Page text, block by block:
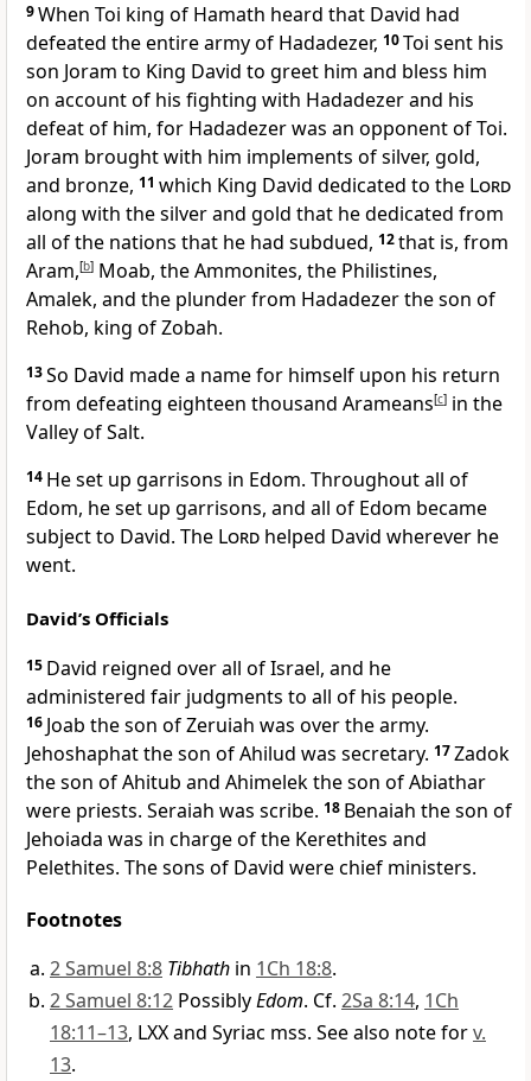
9When Toi king of Hamath heard that David had
defeated the entire army of Hadadezer, 10Toi sent his
son Joram to King David to greet him and bless him
on account of his fighting with Hadadezer and his
defeat of him, for Hadadezer was an opponent of Toi.
Joram brought with him implements of silver, gold,
and bronze, 11 which King David dedicated to the Lord
along with the silver and gold that he dedicated from
all of the nations that he had subdued, 12that is, from
Aram,[b] Moab, the Ammonites, the Philistines,
Amalek, and the plunder from Hadadezer the son of
Rehob, king of Zobah.
13So David made a name for himself upon his return
from defeating eighteen thousand Arameans[c] in the
Valley of Salt.
14 He set up garrisons in Edom. Throughout all of
Edom, he set up garrisons, and all of Edom became
subject to David. The Lord helped David wherever he
went.
David’s Officials
15 David reigned over all of Israel, and he
administered fair judgments to all of his people.
16 Joab the son of Zeruiah was over the army.
Jehoshaphat the son of Ahilud was secretary. 17Zadok
the son of Ahitub and Ahimelek the son of Abiathar
were priests. Seraiah was scribe. 18 Benaiah the son of
Jehoiada was in charge of the Kerethites and
Pelethites. The sons of David were chief ministers.
Footnotes
2 Samuel 8:8 Tibhath in 1Ch 18:8.
2 Samuel 8:12 PossiblyEdom. Cf. 2Sa 8:14, 1Ch
18:11–13, LXX and Syriac mss. See also note forv.
13.